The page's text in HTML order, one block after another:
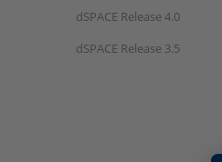
dSPACE Release 4.0
dSPACE Release 3.5